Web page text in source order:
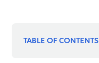
TABLE OF CONTENTS